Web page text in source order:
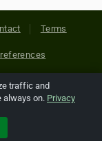
Terms
Reserved. All
are copyright of
traffic and
always on. Privacy